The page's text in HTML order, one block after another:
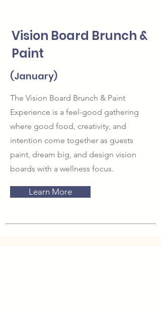
Vision Board Brunch &
Paint
(January)
The Vision Board Brunch & Paint
Experience is a feel-good gathering
where good food, creativity, and
intention come together as guests
paint, dream big, and design vision
boards with a wellness focus.
Learn More